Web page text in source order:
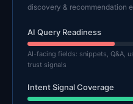
discovery & recommendation
AI Query Readiness
AI-facing fields: snippets, Q&A,
trust signals
Intent Signal Coverage